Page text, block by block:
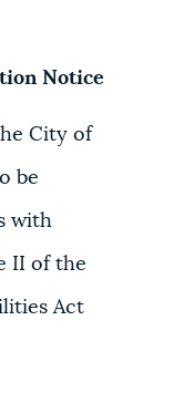
Notice
City of
be
with
II of the
Act